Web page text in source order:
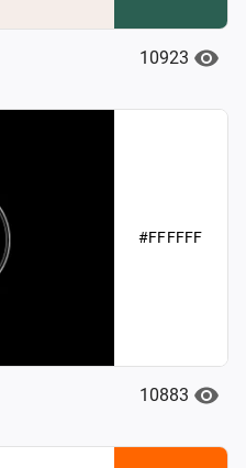
10923
#FFFFFF
10883